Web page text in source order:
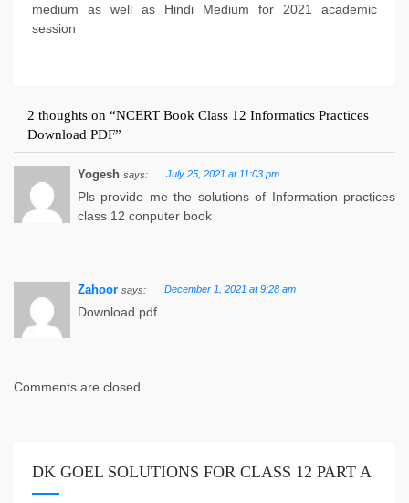
medium as well as Hindi Medium for 2021 academic
session
2 thoughts on “NCERT Book Class 12 Informatics Practices
Download PDF”
Yogesh says: July 25, 2021 at 11:03 pm
Pls provide me the solutions of Information practices
class 12 conputer book
Zahoor says: December 1, 2021 at 9:28 am
Download pdf
Comments are closed.
DK GOEL SOLUTIONS FOR CLASS 12 PART A